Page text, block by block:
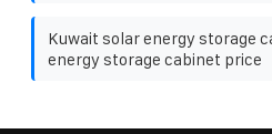
Kuwait solar energy storage
energy storage cabinet price